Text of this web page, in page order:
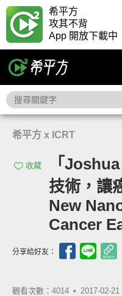
希平方
攻其不背
App 開放下載中
希平方 x ICRT
收藏
「
技術，讓
New
Cancer
分享給好友：
觀看次數：4014 • 2017-02-21